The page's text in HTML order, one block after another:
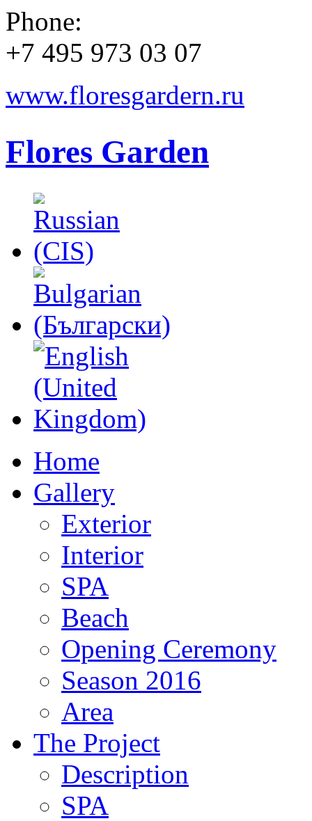
Phone:
+7 495 973 03 07
www.floresgardern.ru
Flores Garden
Home
Gallery
Exterior
Interior
SPA
Beach
Opening Ceremony
Season 2016
Area
The Project
Description
SPA